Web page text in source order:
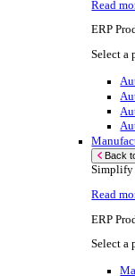
Read
Select